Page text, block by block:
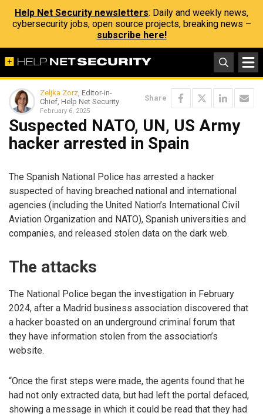
Help Net Security newsletters: Daily and weekly news,
cybersecurity jobs, open source projects, breaking news –
subscribe here!
Zeljka Zorz, Editor-in-
Chief, Help Net Security
February 6, 2025
Share
Suspected NATO, UN, US Army
hacker arrested in Spain
The Spanish National Police has arrested a hacker
suspected of having breached national and international
agencies (including the United Nation’s International Civil
Aviation Organization and NATO), Spanish universities and
companies, and released stolen data on the dark web.
The attacks
The National Police began the investigation in February
2024, after a Madrid business association discovered that
a hacker boasted on an underground criminal forum that
they have information stolen from the association’s
website.
“Once the first steps were made, the agents found that he
had not only extracted data, but had left the portal defaced,
showing a message in which it could be read that they had